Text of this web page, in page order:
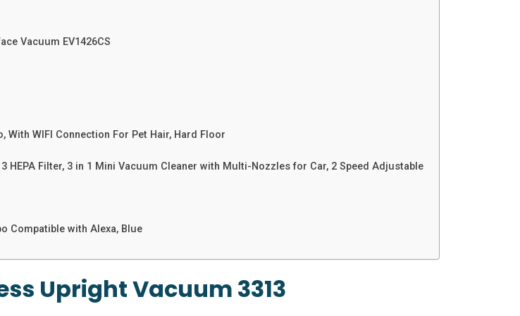
Vacuum EV1426CS
With WIFI Connection For Pet Hair, Hard Floor
HEPA Filter, 3 in 1 Mini Vacuum Cleaner with Multi-Nozzles for Car, 2 Speed Adjustable
Compatible with Alexa, Blue
Upright Vacuum 3313